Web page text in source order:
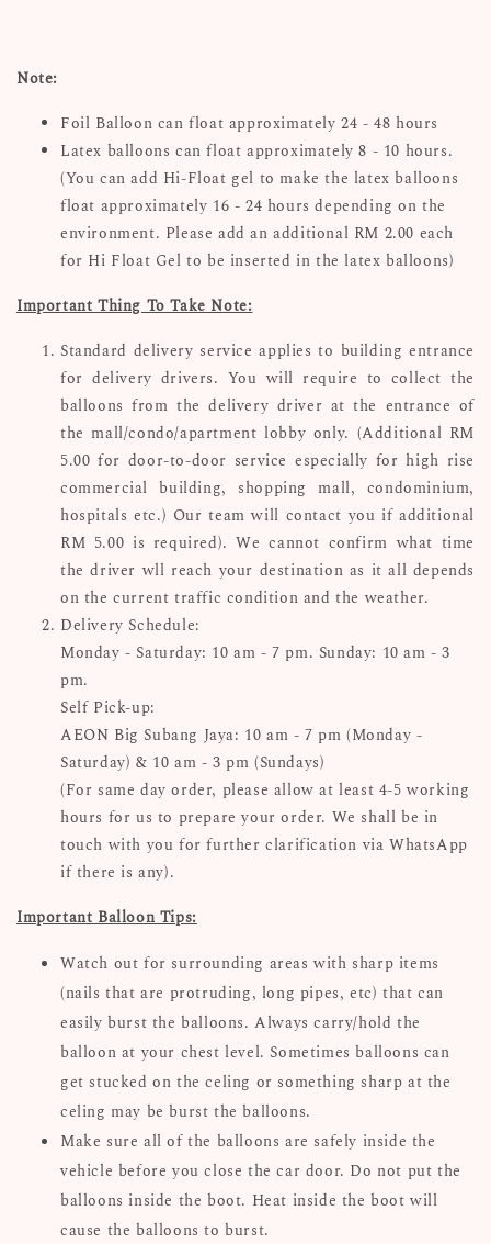
Note:
Foil Balloon can float approximately 24 - 48 hours
Latex balloons can float approximately 8 - 10 hours.
(You can add Hi-Float gel to make the latex balloons
float approximately 16 - 24 hours depending on the
environment. Please add an additional RM 2.00 each
for Hi Float Gel to be inserted in the latex balloons)
Important Thing To Take Note:
Standard delivery service applies to building entrance
for delivery drivers. You will require to collect the
balloons from the delivery driver at the entrance of
the mall/condo/apartment lobby only. (Additional RM
5.00 for door-to-door service especially for high rise
commercial building, shopping mall, condominium,
hospitals etc.) Our team will contact you if additional
RM 5.00 is required). We cannot confirm what time
the driver wll reach your destination as it all depends
on the current traffic condition and the weather.
Delivery Schedule:
Monday - Saturday: 10 am - 7 pm. Sunday: 10 am - 3
pm.
Self Pick-up:
AEON Big Subang Jaya: 10 am - 7 pm (Monday -
Saturday) & 10 am - 3 pm (Sundays)
(For same day order, please allow at least 4-5 working
hours for us to prepare your order. We shall be in
touch with you for further clarification via WhatsApp
if there is any).
Important Balloon Tips:
Watch out for surrounding areas with sharp items
(nails that are protruding, long pipes, etc) that can
easily burst the balloons. Always carry/hold the
balloon at your chest level. Sometimes balloons can
get stucked on the celing or something sharp at the
celing may be burst the balloons.
Make sure all of the balloons are safely inside the
vehicle before you close the car door. Do not put the
balloons inside the boot. Heat inside the boot will
cause the balloons to burst.